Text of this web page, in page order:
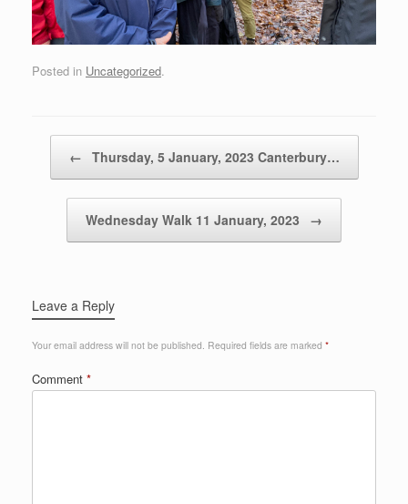
Posted in Uncategorized.
← Thursday, 5 January, 2023 Canterbury…
Wednesday Walk 11 January, 2023 →
Leave a Reply
Your email address will not be published. Required fields are marked *
Comment *